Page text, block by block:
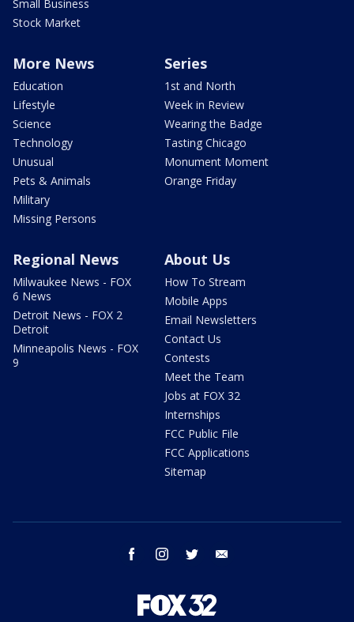
Small Business
Stock Market
More News
Education
Lifestyle
Science
Technology
Unusual
Pets & Animals
Military
Missing Persons
Series
1st and North
Week in Review
Wearing the Badge
Tasting Chicago
Monument Moment
Orange Friday
Regional News
Milwaukee News - FOX
6 News
Detroit News - FOX 2
Detroit
Minneapolis News - FOX
9
About Us
How To Stream
Mobile Apps
Email Newsletters
Contact Us
Contests
Meet the Team
Jobs at FOX 32
Internships
FCC Public File
FCC Applications
Sitemap
facebook instagram twitter